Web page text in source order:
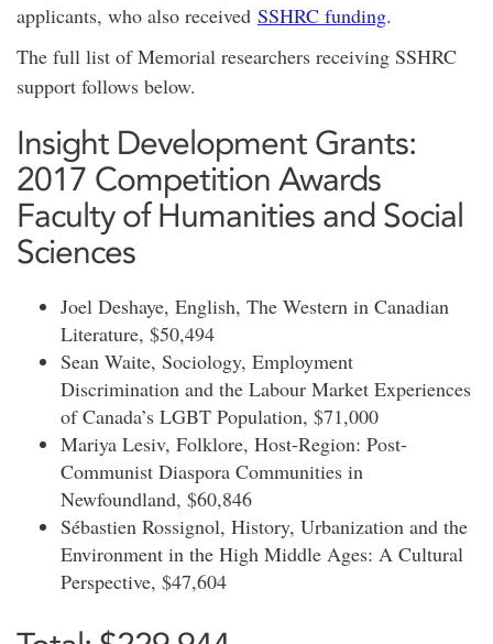
applicants, who also received SSHRC funding.
The full list of Memorial researchers receiving SSHRC
support follows below.
Insight Development Grants:
2017 Competition Awards
Faculty of Humanities and Social
Sciences
Joel Deshaye, English, The Western in Canadian
Literature, $50,494
Sean Waite, Sociology, Employment
Discrimination and the Labour Market Experiences
of Canada’s LGBT Population, $71,000
Mariya Lesiv, Folklore, Host-Region: Post-
Communist Diaspora Communities in
Newfoundland, $60,846
Sébastien Rossignol, History, Urbanization and the
Environment in the High Middle Ages: A Cultural
Perspective, $47,604